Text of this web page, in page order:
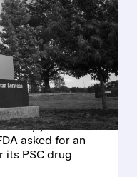
ON
net sales of
yet MIRM
asked for an
its PSC drug